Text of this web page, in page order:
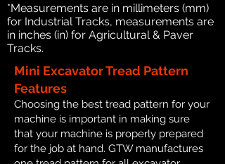
*Measurements are in millimeters (mm)
for Industrial Tracks, measurements are
in inches (in) for Agricultural & Paver
Tracks.
Mini Excavator Tread Pattern
Features
Choosing the best tread pattern for your
machine is important in making sure
that your machine is properly prepared
for the job at hand. GTW manufactures